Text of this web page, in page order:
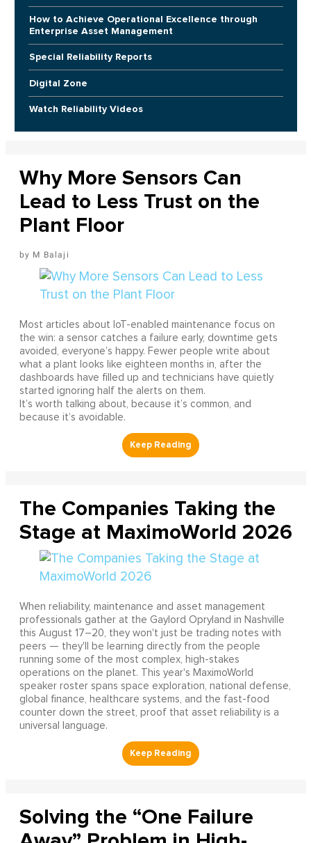
How to Achieve Operational Excellence through
Enterprise Asset Management
Special Reliability Reports
Digital Zone
Watch Reliability Videos
Why More Sensors Can
Lead to Less Trust on the
Plant Floor
M Balaji
Most articles about IoT-enabled maintenance focus on
the win: a sensor catches a failure early, downtime gets
avoided, everyone’s happy. Fewer people write about
what a plant looks like eighteen months in, after the
dashboards have filled up and technicians have quietly
started ignoring half the alerts on them.
It’s worth talking about, because it’s common, and
because it’s avoidable.
The Companies Taking the
Stage at MaximoWorld 2026
When reliability, maintenance and asset management
professionals gather at the Gaylord Opryland in Nashville
this August 17–20, they won't just be trading notes with
peers — they'll be learning directly from the people
running some of the most complex, high-stakes
operations on the planet. This year's MaximoWorld
speaker roster spans space exploration, national defense,
global finance, healthcare systems, and the fast-food
counter down the street, proof that asset reliability is a
universal language.
Solving the “One Failure